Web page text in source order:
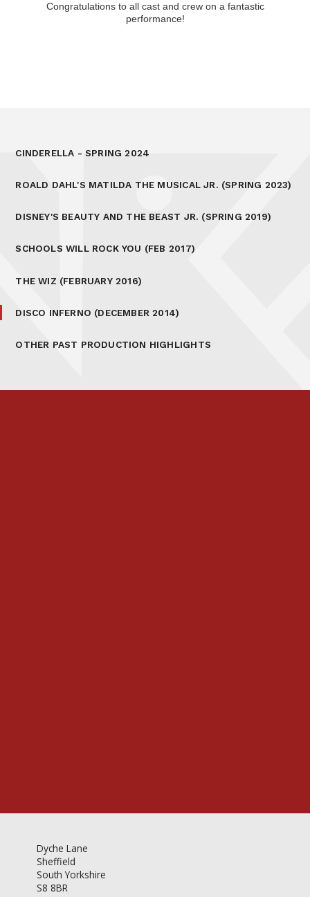
Congratulations to all cast and crew on a fantastic
performance!
CINDERELLA - SPRING 2024
ROALD DAHL'S MATILDA THE MUSICAL JR. (SPRING 2023)
DISNEY'S BEAUTY AND THE BEAST JR. (SPRING 2019)
SCHOOLS WILL ROCK YOU (FEB 2017)
THE WIZ (FEBRUARY 2016)
DISCO INFERNO (DECEMBER 2014)
OTHER PAST PRODUCTION HIGHLIGHTS
Dyche Lane
Sheffield
South Yorkshire
S8 8BR